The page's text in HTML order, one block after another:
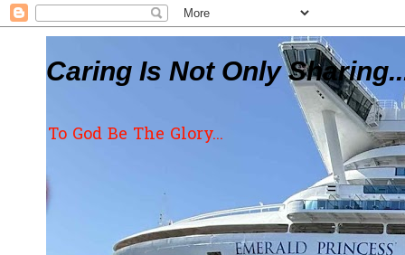
Caring Is Not Only
To God Be The Glory...